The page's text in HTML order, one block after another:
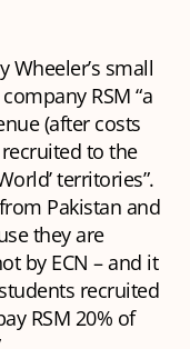
Wheeler’s small
RSM “a
(after costs
to the
territories”.
Pakistan and
they are
by ECN – and it
recruited
RSM 20% of